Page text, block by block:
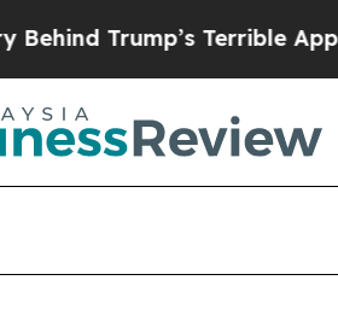
Terrible Approval Rating